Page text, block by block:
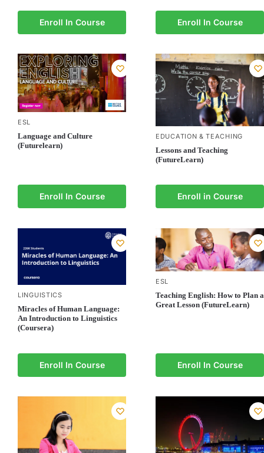
Enroll In Course Enroll In Course
ESL
Language and Culture
(Futurelearn)
Enroll In Course
EDUCATION & TEACHING
Lessons and Teaching
(FutureLearn)
Enroll in Course
LINGUISTICS
Miracles of Human Language:
An Introduction to Linguistics
(Coursera)
Enroll In Course
ESL
Teaching English: How to Plan a
Great Lesson (FutureLearn)
Enroll In Course